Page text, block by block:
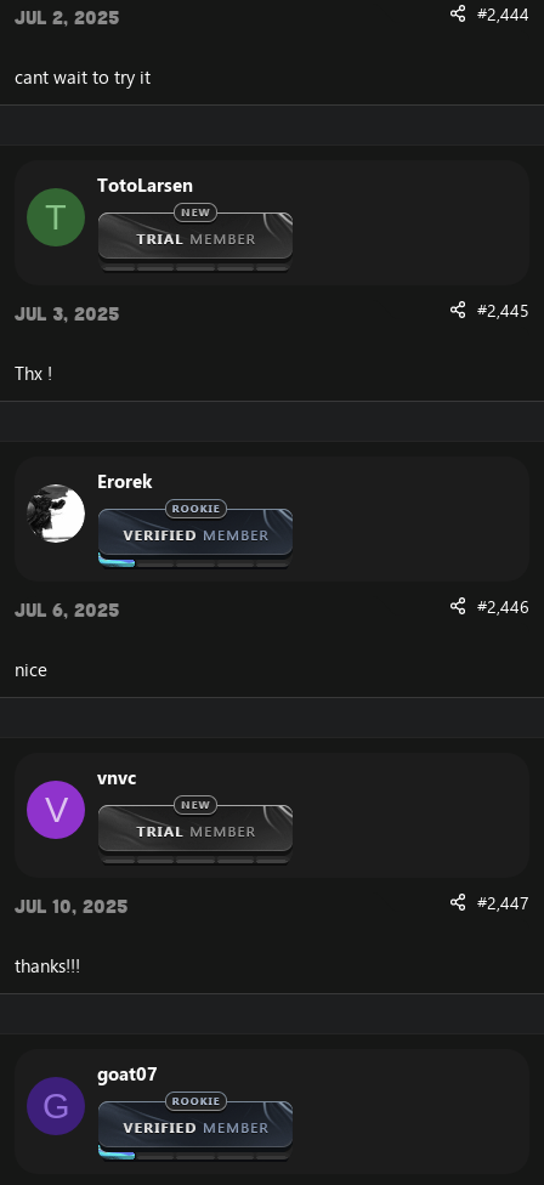
Jul 2, 2025 #2,444
cant wait to try it
T
TotoLarsen
Jul 3, 2025 #2,445
Thx !
Erorek
Jul 6, 2025 #2,446
nice
V
vnvc
Jul 10, 2025 #2,447
thanks!!!
G
goat07